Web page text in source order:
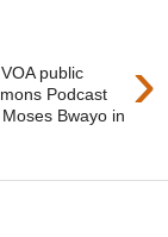
›
public
Podcast
Bwayo in